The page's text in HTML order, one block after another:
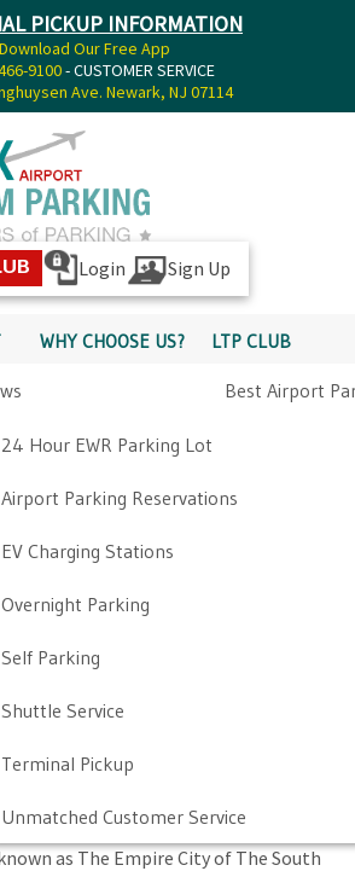
PICKUP INFORMATION
Download Our Free App
9100- CUSTOMER SERVICE
Ave. Newark, NJ 07114
Login Sign Up
Us?
& Other Policies
Airport Guide
Airport Info
Parker Program
WHY CHOOSE US? LTP CLUB
Best Airport
24 Hour EWR Parking Lot
Airport Parking Reservations
EV Charging Stations
Overnight Parking
Self Parking
Shuttle Service
Terminal Pickup
Unmatched Customer Service
PICKUP INFO
CONTACT
– Travel
of Our Newark
as The Empire City of The South